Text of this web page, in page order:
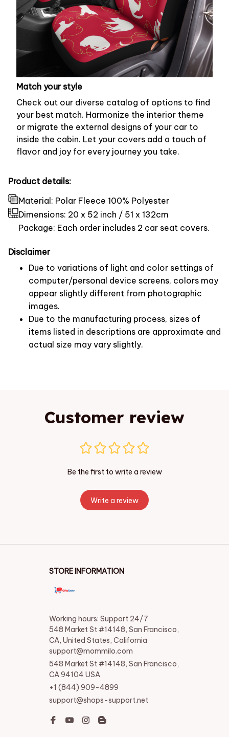
Match your style
Check out our diverse catalog of options to find
your best match. Harmonize the interior theme
or migrate the external designs of your car to
inside the cabin. Let your covers add a touch of
flavor and joy for every journey you take.
Product details:
Material: Polar Fleece 100% Polyester
Dimensions: 20 x 52 inch / 51 x 132cm
Package: Each order includes 2 car seat covers.
Disclaimer
Due to variations of light and color settings of
computer/personal device screens, colors may
appear slightly different from photographic
images.
Due to the manufacturing process, sizes of
items listed in descriptions are approximate and
actual size may vary slightly.
Customer review
Be the first to write a review
Write a review
STORE INFORMATION
Working hours: Support 24/7
548 Market St #14148, San Francisco,
CA, United States, California
support@mommilo.com
548 Market St #14148, San Francisco,
CA 94104 USA
+1 (844) 909-4899
support@shops-support.net